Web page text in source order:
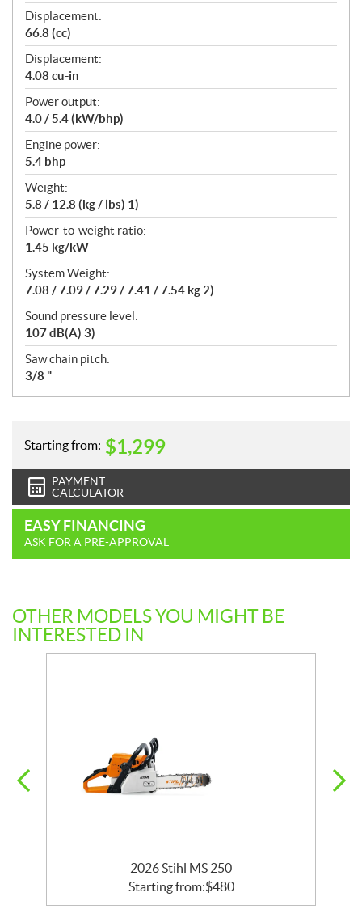
Displacement:
66.8 (cc)
Displacement:
4.08 cu-in
Power output:
4.0 / 5.4 (kW/bhp)
Engine power:
5.4 bhp
Weight:
5.8 / 12.8 (kg / lbs) 1)
Power-to-weight ratio:
1.45 kg/kW
System Weight:
7.08 / 7.09 / 7.29 / 7.41 / 7.54 kg 2)
Sound pressure level:
107 dB(A) 3)
Saw chain pitch:
3/8 "
Starting from: $1,299
PAYMENT
CALCULATOR
EASY FINANCING
ASK FOR A PRE-APPROVAL
OTHER MODELS YOU MIGHT BE
INTERESTED IN
2026 Stihl MS 250
Starting from:$480